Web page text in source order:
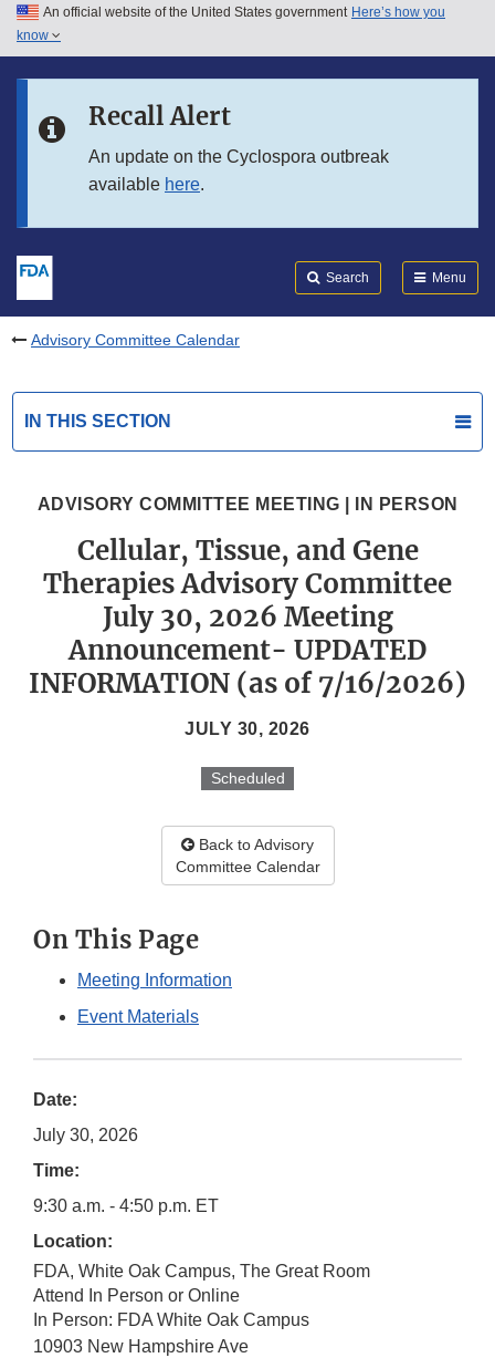
Skip to main content
Skip to in this section menu
An official website of the United States government Here’s how you
know
Recall Alert
An update on the Cyclospora outbreak
available here.
Search Menu
Advisory Committee Calendar
IN THIS SECTION
ADVISORY COMMITTEE MEETING | IN PERSON
Cellular, Tissue, and Gene
Therapies Advisory Committee
July 30, 2026 Meeting
Announcement- UPDATED
INFORMATION (as of 7/16/2026)
JULY 30, 2026
Scheduled
Back to Advisory
Committee Calendar
On This Page
Meeting Information
Event Materials
Date:
July 30, 2026
Time:
9:30 a.m. - 4:50 p.m. ET
Location:
FDA, White Oak Campus, The Great Room
Attend In Person or Online
In Person: FDA White Oak Campus
10903 New Hampshire Ave